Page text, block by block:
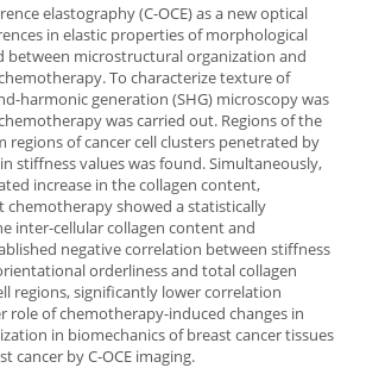
elastography (C-OCE) as a new optical
in elastic properties of morphological
between microstructural organization and
To characterize texture of
harmonic generation (SHG) microscopy was
was carried out. Regions of the
regions of cancer cell clusters penetrated by
stiffness values was found. Simultaneously,
increase in the collagen content,
chemotherapy showed a statistically
inter-cellular collagen content and
negative correlation between stiffness
orderliness and total collagen
regions, significantly lower correlation
role of chemotherapy-induced changes in
in biomechanics of breast cancer tissues
by C-OCE imaging.